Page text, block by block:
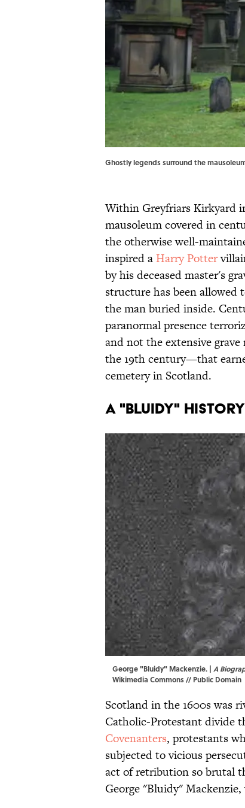
Ghostly legends surround the
Within Greyfriars Kirkyard
mausoleum covered in
the otherwise well-
inspired a Harry Potter
by his deceased master's
structure has been allowed
the man buried inside.
paranormal presence
and not the extensive
the 19th century—that
cemetery in Scotland.
A "Bluidy" History
George "Bluidy" Mackenzie. | A
Wikimedia Commons// Public Domain
Scotland in the 1600s was
Catholic-Protestant divide
Covenanters, protestants
subjected to vicious
act of retribution so brutal
George "Bluidy"